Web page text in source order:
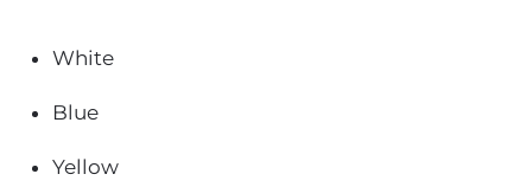
White
Blue
Yellow